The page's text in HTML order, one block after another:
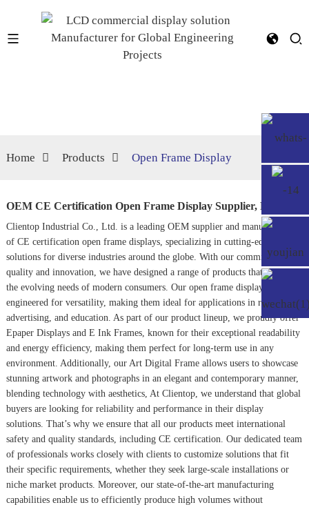
Home Products Open Frame Display
OEM CE Certification Open Frame Display Supplier, Factory
Clientop Industrial Co., Ltd. is a leading OEM supplier and manufacturer
of CE certification open frame displays, specializing in cutting-edge visual
solutions for diverse industries around the globe. With our commitment to
quality and innovation, we have designed a range of products that cater to
the evolving needs of modern consumers. Our open frame displays are
engineered for versatility, making them ideal for applications in retail,
advertising, and education. As part of our product lineup, we proudly offer
Epaper Displays and E Ink Frames, known for their exceptional readability
and energy efficiency, making them perfect for long-term use in any
environment. Additionally, our Art Digital Frameallows users to showcase
stunning artwork and photographs in an elegant and contemporary manner,
blending technology with aesthetics, At Clientop, we understand that global
buyers are looking for reliability and performance in their display
solutions. That’s why we ensure that all our products meet international
safety and quality standards, including CE certification. Our dedicated team
of professionals works closely with clients to customize solutions that fit
their specific requirements, whether they seek large-scale installations or
niche market products. Moreover, our state-of-the-art manufacturing
capabilities enable us to efficiently produce high volumes without